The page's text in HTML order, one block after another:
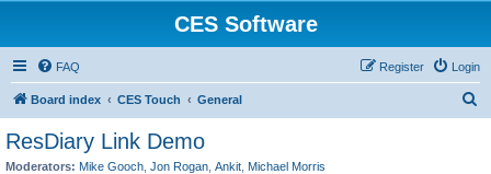
CES Software
FAQ Login
Register
Board index CES Touch General
ResDiary Link Demo
Moderators: Mike Gooch Jon Rogan Ankit Michael Morris